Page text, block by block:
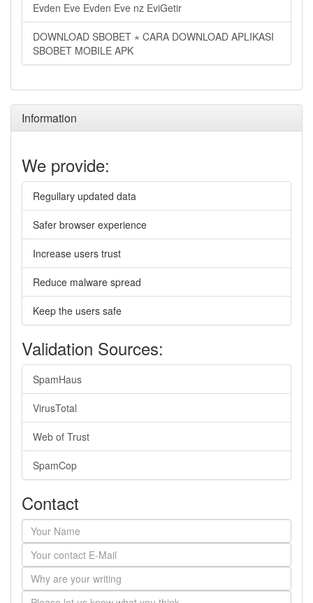
Evden Eve Evden Eve nz EviGetir
DOWNLOAD SBOBET ⋆ CARA DOWNLOAD APLIKASI
SBOBET MOBILE APK
Information
We provide:
Regullary updated data
Safer browser experience
Increase users trust
Reduce malware spread
Keep the users safe
Validation Sources:
SpamHaus
VirusTotal
Web of Trust
SpamCop
Contact